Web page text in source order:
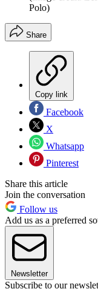
Polo)
Share
Copy link
Facebook
X
Whatsapp
Pinterest
Share this article
Join the conversation
Follow us
Add us as a preferred
Newsletter
Subscribe to our